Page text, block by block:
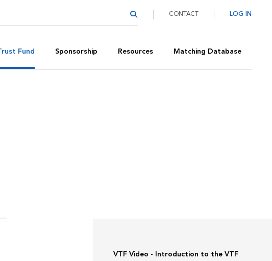
CONTACT LOG IN
Fund Sponsorship Resources Matching Database
VTF Video - Introduction to the VTF